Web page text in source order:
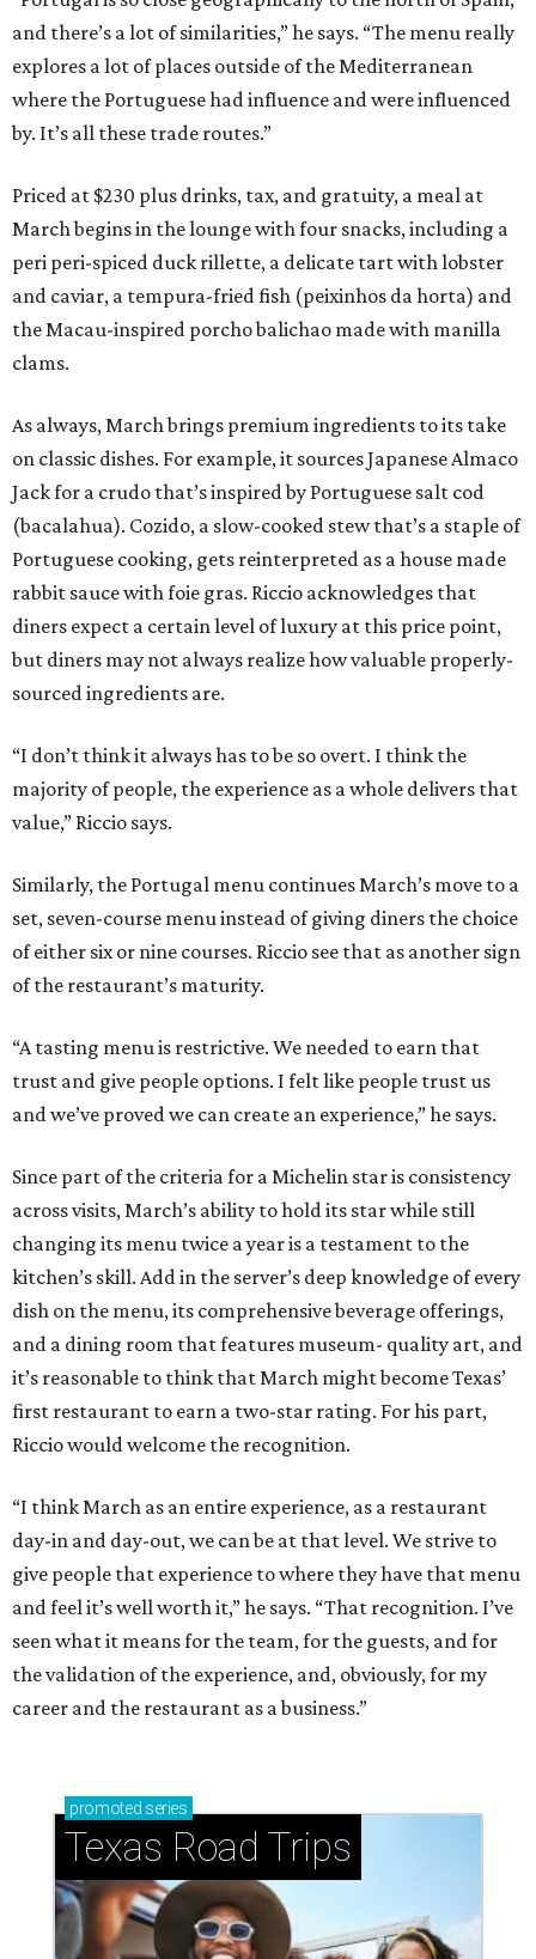
and there’s a lot of similarities,” he says. “The menu really
explores a lot of places outside of the Mediterranean
where the Portuguese had influence and were influenced
by. It’s all these trade routes.”
Priced at $230 plus drinks, tax, and gratuity, a meal at
March begins in the lounge with four snacks, including a
peri peri-spiced duck rillette, a delicate tart with lobster
and caviar, a tempura-fried fish (peixinhos da horta) and
the Macau-inspired porcho balichao made with manilla
clams.
As always, March brings premium ingredients to its take
on classic dishes. For example, it sources Japanese Almaco
Jack for a crudo that’s inspired by Portuguese salt cod
(bacalahua). Cozido, a slow-cooked stew that’s a staple of
Portuguese cooking, gets reinterpreted as a house made
rabbit sauce with foie gras. Riccio acknowledges that
diners expect a certain level of luxury at this price point,
but diners may not always realize how valuable properly-
sourced ingredients are.
“I don’t think it always has to be so overt. I think the
majority of people, the experience as a whole delivers that
value,” Riccio says.
Similarly, the Portugal menu continues March’s move to a
set, seven-course menu instead of giving diners the choice
of either six or nine courses. Riccio see that as another sign
of the restaurant’s maturity.
“A tasting menu is restrictive. We needed to earn that
trust and give people options. I felt like people trust us
and we’ve proved we can create an experience,” he says.
Since part of the criteria for a Michelin star is consistency
across visits, March’s ability to hold its star while still
changing its menu twice a year is a testament to the
kitchen’s skill. Add in the server’s deep knowledge of every
dish on the menu, its comprehensive beverage offerings,
and a dining room that features museum- quality art, and
it’s reasonable to think that March might become Texas’
first restaurant to earn a two-star rating. For his part,
Riccio would welcome the recognition.
“I think March as an entire experience, as a restaurant
day-in and day-out, we can be at that level. We strive to
give people that experience to where they have that menu
and feel it’s well worth it,” he says. “That recognition. I’ve
seen what it means for the team, for the guests, and for
the validation of the experience, and, obviously, for my
career and the restaurant as a business.”
promoted series
Texas Road Trips